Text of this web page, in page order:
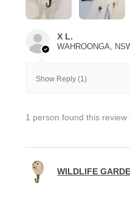
X L.
WAHROONGA,
Show Reply (1)
1 person found this review
WILDLIFE